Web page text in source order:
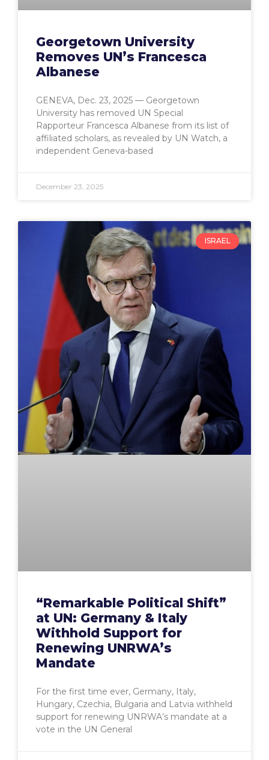
Georgetown University
Removes UN’s Francesca
Albanese
GENEVA, Dec. 23, 2025 — Georgetown
University has removed UN Special
Rapporteur Francesca Albanese from its list of
affiliated scholars, as revealed by UN Watch, a
independent Geneva-based
December 23, 2025
ISRAEL
“Remarkable Political Shift”
at UN: Germany & Italy
Withhold Support for
Renewing UNRWA’s
Mandate
For the first time ever, Germany, Italy,
Hungary, Czechia, Bulgaria and Latvia withheld
support for renewing UNRWA’s mandate at a
vote in the UN General